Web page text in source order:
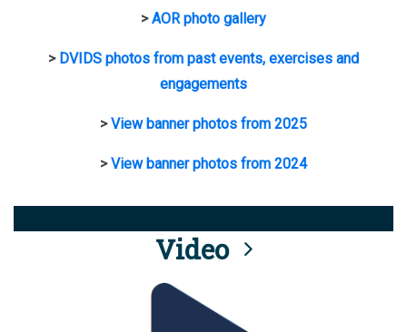
>AOR photo gallery
> DVIDS photos from past events, exercises and
engagements
>View banner photos from 2025
>View banner photos from 2024
Video